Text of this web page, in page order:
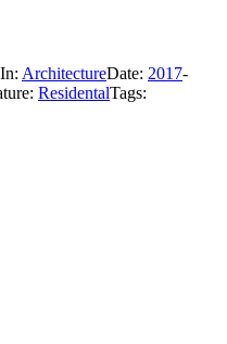
In: ArchitectureDate: 2017-
ResidentalTags: